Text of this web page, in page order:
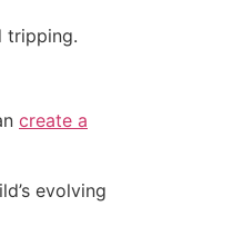
tripping.
create a
evolving